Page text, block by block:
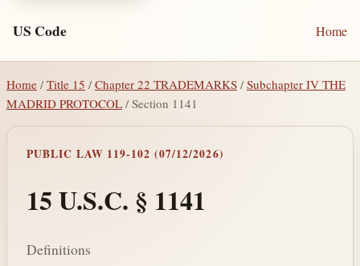
US Code Home
Home / Title 15 /Chapter 22 TRADEMARKS /Subchapter IV THE
MADRID PROTOCOL / Section 1141
PUBLIC LAW 119-102 (07/12/2026)
15 U.S.C. § 1141
Definitions